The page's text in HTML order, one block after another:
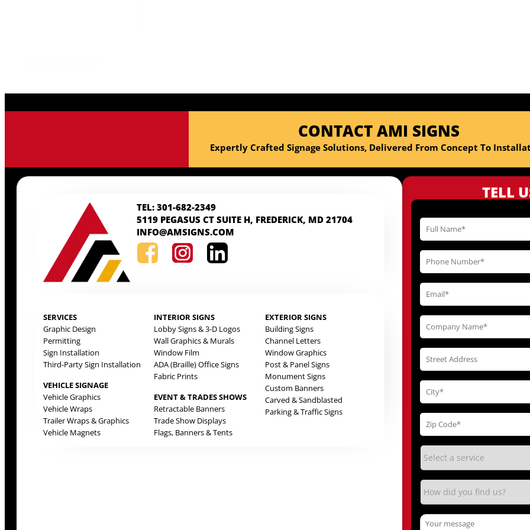
CONTACT AMI SIGNS
Expertly Crafted Signage Solutions, Delivered From Concept To
TEL: 301-682-2349
5119 PEGASUS CT SUITE H, FREDERICK, MD 21704
INFO@AMSIGNS.COM
SERVICES
Graphic Design
Permitting
Sign Installation
Third-Party Sign Installation
VEHICLE SIGNAGE
Vehicle Graphics
Vehicle Wraps
Trailer Wraps & Graphics
Vehicle Magnets
INTERIOR SIGNS
Lobby Signs & 3-D Logos
Wall Graphics & Murals
Window Film
ADA (Braille) Office Signs
Fabric Prints
EVENT & TRADES SHOWS
Retractable Banners
Trade Show Displays
Flags, Banners & Tents
EXTERIOR SIGNS
Building Signs
Channel Letters
Window Graphics
Post & Panel Signs
Monument Signs
Custom Banners
Carved & Sandblasted
Parking & Traffic Signs
TELL